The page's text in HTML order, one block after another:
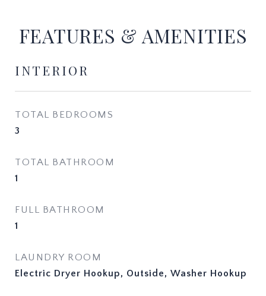
FEATURES & AMENITIES
INTERIOR
TOTAL BEDROOMS
3
TOTAL BATHROOM
1
FULL BATHROOM
1
LAUNDRY ROOM
Electric Dryer Hookup, Outside, Washer Hookup